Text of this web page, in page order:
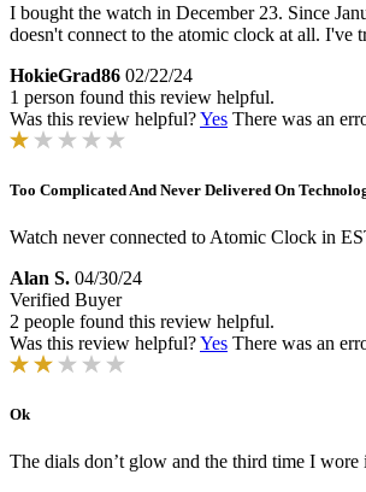
I bought the watch in December 23. Since
doesn't connect to the atomic clock at all. I've
HokieGrad86 02/22/24
1 person found this review helpful.
Was this review helpful?Yes There was an
Too Complicated And Never Delivered On
Watch never connected to Atomic Clock in
Alan S. 04/30/24
Verified Buyer
2 people found this review helpful.
Was this review helpful?Yes There was an
Ok
The dials don’t glow and the third time I